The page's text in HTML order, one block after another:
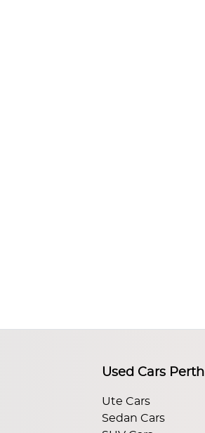
Used Cars Perth
Ute Cars
Sedan Cars